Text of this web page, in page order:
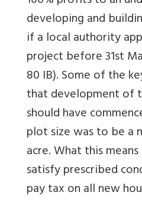
developing and
if a local authority
project before 31st
80 IB). Some of the
that development of
should have
plot size was to be a
acre. What this
satisfy prescribed
pay tax on all new